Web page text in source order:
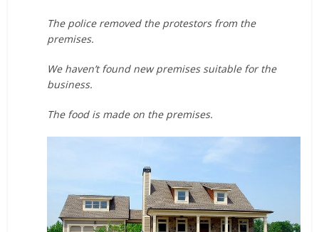
The police removed the protestors from the
premises.
We haven’t found new premises suitable for the
business.
The food is made on the premises.